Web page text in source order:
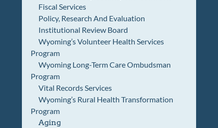
Fiscal Services
Policy, Research And Evaluation
Institutional Review Board
Wyoming’s Volunteer Health Services
Program
Wyoming Long-Term Care Ombudsman
Program
Vital Records Services
Wyoming’s Rural Health Transformation
Program
Aging